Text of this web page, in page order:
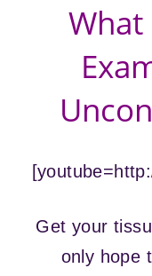
Get your
only hope